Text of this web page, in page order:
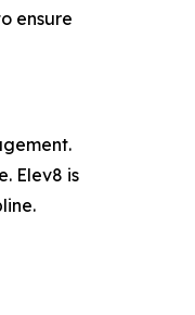
ensure
Elev8 is